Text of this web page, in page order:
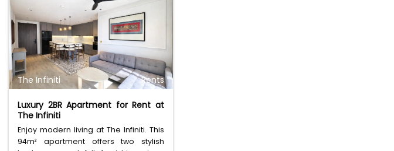
The Infiniti Rents
Luxury 2BR Apartment for Rent at
The Infiniti
Enjoy modern living at The Infiniti. This
94m² apartment offers two stylish